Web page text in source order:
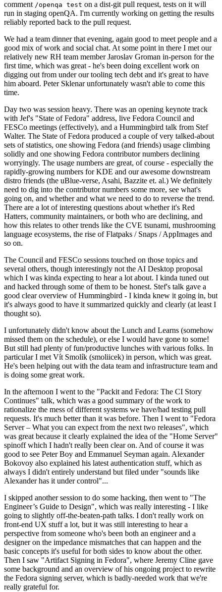
comment /openqa test on a dist-git pull request, tests on it will
run in staging openQA. I'm currently working on getting the results
reliably reported back to the pull request.
We had a team dinner that evening, again good to meet people and a
good mix of work and social chat. At some point in there I met our
relatively new RH team member Jaroslav Groman in-person for the
first time, which was great - he's been doing excellent work on
digging out from under our tooling tech debt and it's great to have
him aboard. Peter Sklenar unfortunately wasn't able to come this
time.
Day two was session heavy. There was an opening keynote track
with Jef's "State of Fedora" address, live Fedora Council and
FESCo meetings (effectively), and a Hummingbird talk from Stef
Walter. The State of Fedora produced a couple of very talked-about
sets of statistics, one showing Fedora (and friends) usage climbing
solidly and one showing Fedora contributor numbers declining
worryingly. The usage numbers are great, of course - especially the
rapidly-growing numbers for KDE and our awesome downstream
distro friends (the uBlue-verse, Asahi, Bazzite et. al.) We definitely
need to dig into the contributor numbers some more, see what's
going on, and whether and what we need to do to reverse the trend.
There are a lot of interesting questions about whether it's Red
Hatters, community maintainers, or both who are declining, and
how this relates to other trends like the CVE tsunami, mushrooming
language ecosystems, the rise of Flatpaks / Snaps / AppImages and
so on.
The Council and FESCo sessions touched on those topics and
several others, though interestingly not the AI Desktop proposal
which I was kinda expecting to hear a lot about. I kinda tuned out
and hacked through some of them to be honest. Stef's talk gave a
good clear overview of Hummingbird - I kinda knew it going in, but
it's always good to have it summarized quickly and clearly (at least I
thought so).
I unfortunately didn't know about the Lunch and Learns (somehow
missed them on the schedule), or else I would have gone to some!
But still had plenty of fun/productive lunches with various folks. In
particular I met Vít Smolík (smoliicek) in person, which was great.
He's been helping out with the data team and infrastructure team and
is doing some great work.
In the afternoon I went to the "Packit and Fedora: The CI Story
Continues" talk, which was a good summary of the work to
rationalize the mess of different systems we have/had testing pull
requests. It's much better than it was before. Then I went to "Fedora
Server – What you can expect from the next two releases", which
was great because it clearly explained the idea of the "Home Server"
spinoff which I hadn't really been clear on. And of course it was
good to see Peter Boy and Emmanuel Seyman again. Alexander
Bokovoy also explained his latest authentication stuff, which as
always I didn't entirely understand but filed under "sounds like
Alexander has it under control"...
I skipped another session to do some hacking, then went to "The
Engineer’s Guide to Design", which was really interesting - I like
going to slightly off-the-beaten-path talks. I don't really work on
front-end UX stuff a lot, but it was still interesting to hear a
perspective from someone who's been both an engineer and a
designer on the impedance mismatches that can happen and the
basic concepts it's useful for both sides to know about the other.
Then I saw "Artifact Signing in Fedora", where Jeremy Cline gave
some background and an overview of his ongoing project to rewrite
the Fedora signing server, which is badly-needed work that we're
really grateful for.